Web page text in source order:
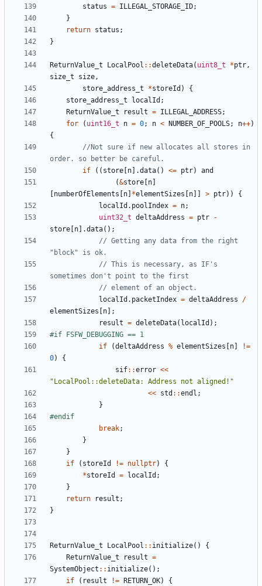
status = ILLEGAL_STORAGE_ID;
}
return status ;
}
ReturnValue_t LocalPool ::deleteData( uint8_t *ptr,
size_t
size,
store_address_t
*storeId )
{
store_address_t
localId ;
ReturnValue_t
result = ILLEGAL_ADDRESS;
for
( uint16_t n = 0; n < NUMBER_OF_POOLS; n++)
{
//Not sure if new allocates all stores in
if
(( store n ].data() <= ptr)
and
(&store n
numberOfElements n *elementSizes n > ptr))
{
localId . poolIndex = n;
uint32_t deltaAddress = ptr
-
store n ].data();
// Getting any data from the right
// This is necessary, as IF's
localId . packetIndex = deltaAddress
/
elementSizes
n ];
result = deleteData( localId );
if
(deltaAddress % elementSizes n
!=
0)
{
sif::error <<
"LocalPool::deleteData: Address not aligned!"
<< std ::endl ;
}
break;
}
}
if
( storeId != nullptr)
{
*storeId = localId ;
}
return
result ;
}
ReturnValue_t LocalPool :: initialize()
{
ReturnValue_t
result =
SystemObject :: initialize();
if
( result != RETURN_OK)
{